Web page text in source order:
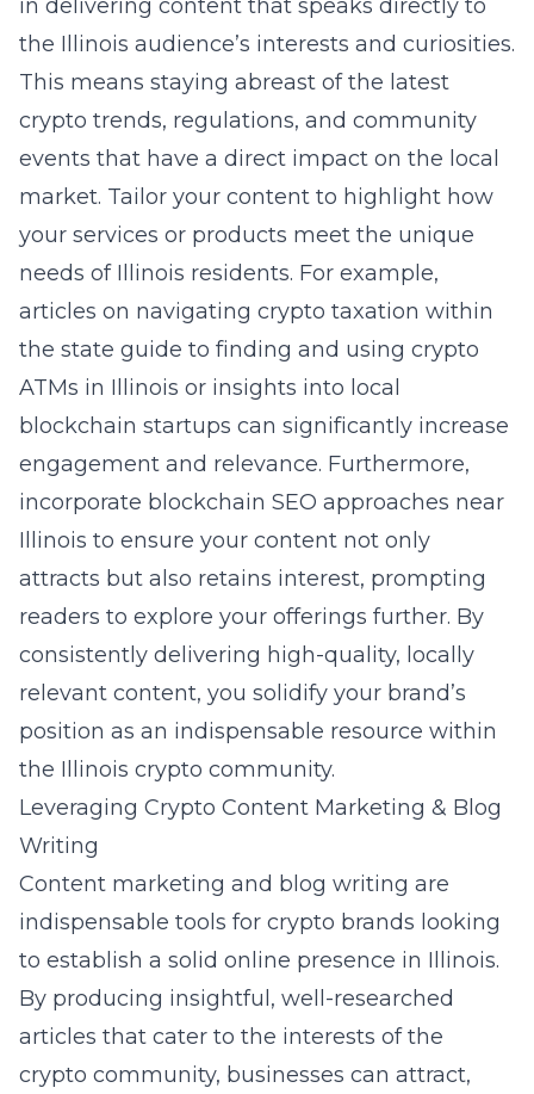
in delivering content that speaks directly to
the Illinois audience’s interests and curiosities.
This means staying abreast of the latest
crypto trends, regulations, and community
events that have a direct impact on the local
market. Tailor your content to highlight how
your services or products meet the unique
needs of Illinois residents. For example,
articles on navigating crypto taxation within
the state guide to finding and using crypto
ATMs in Illinois or insights into local
blockchain startups can significantly increase
engagement and relevance. Furthermore,
incorporate blockchain SEO approaches near
Illinois to ensure your content not only
attracts but also retains interest, prompting
readers to explore your offerings further. By
consistently delivering high-quality, locally
relevant content, you solidify your brand’s
position as an indispensable resource within
the Illinois crypto community.
Leveraging Crypto Content Marketing & Blog
Writing
Content marketing and blog writing are
indispensable tools for crypto brands looking
to establish a solid online presence in Illinois.
By producing insightful, well-researched
articles that cater to the interests of the
crypto community, businesses can attract,